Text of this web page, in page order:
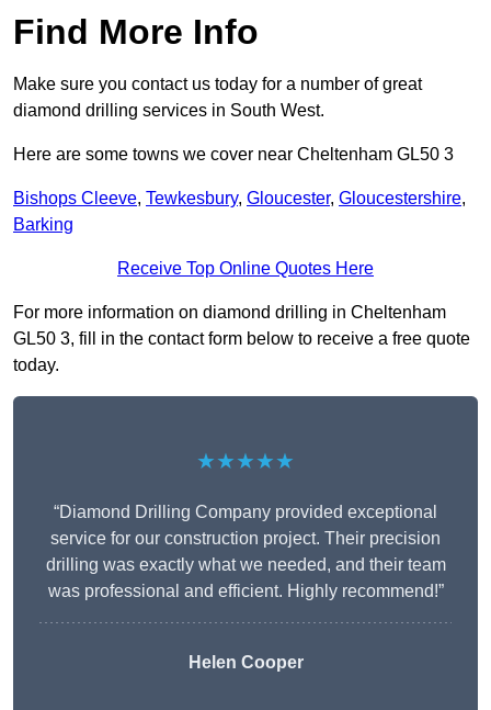
Find More Info
Make sure you contact us today for a number of great
diamond drilling services in South West.
Here are some towns we cover near Cheltenham GL50 3
Bishops Cleeve, Tewkesbury, Gloucester, Gloucestershire,
Barking
Receive Top Online Quotes Here
For more information on diamond drilling in Cheltenham
GL50 3, fill in the contact form below to receive a free quote
today.
★★★★★
“Diamond Drilling Company provided exceptional
service for our construction project. Their precision
drilling was exactly what we needed, and their team
was professional and efficient. Highly recommend!”
Helen Cooper